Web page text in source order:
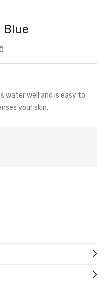
Blue
water well and is easy to
your skin.